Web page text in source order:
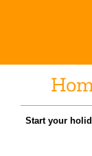
Start your